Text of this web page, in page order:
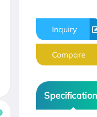
Inquiry
Compare
Specification